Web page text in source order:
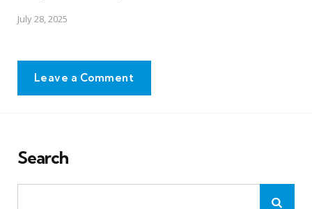
July 28, 2025
Leave a Comment
Search